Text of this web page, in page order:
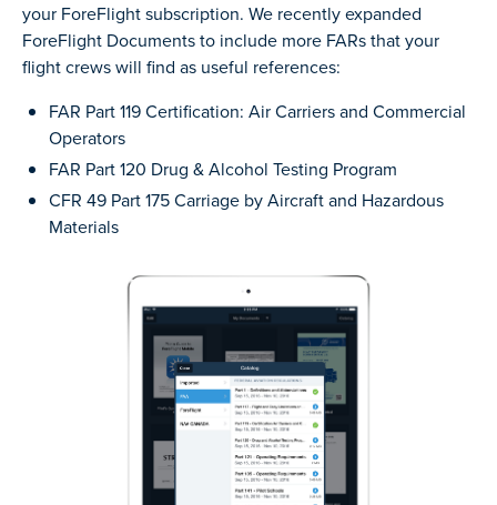
your ForeFlight subscription. We recently expanded
ForeFlight Documents to include more FARs that your
flight crews will find as useful references:
FAR Part 119 Certification: Air Carriers and Commercial
Operators
FAR Part 120 Drug & Alcohol Testing Program
CFR 49 Part 175 Carriage by Aircraft and Hazardous
Materials